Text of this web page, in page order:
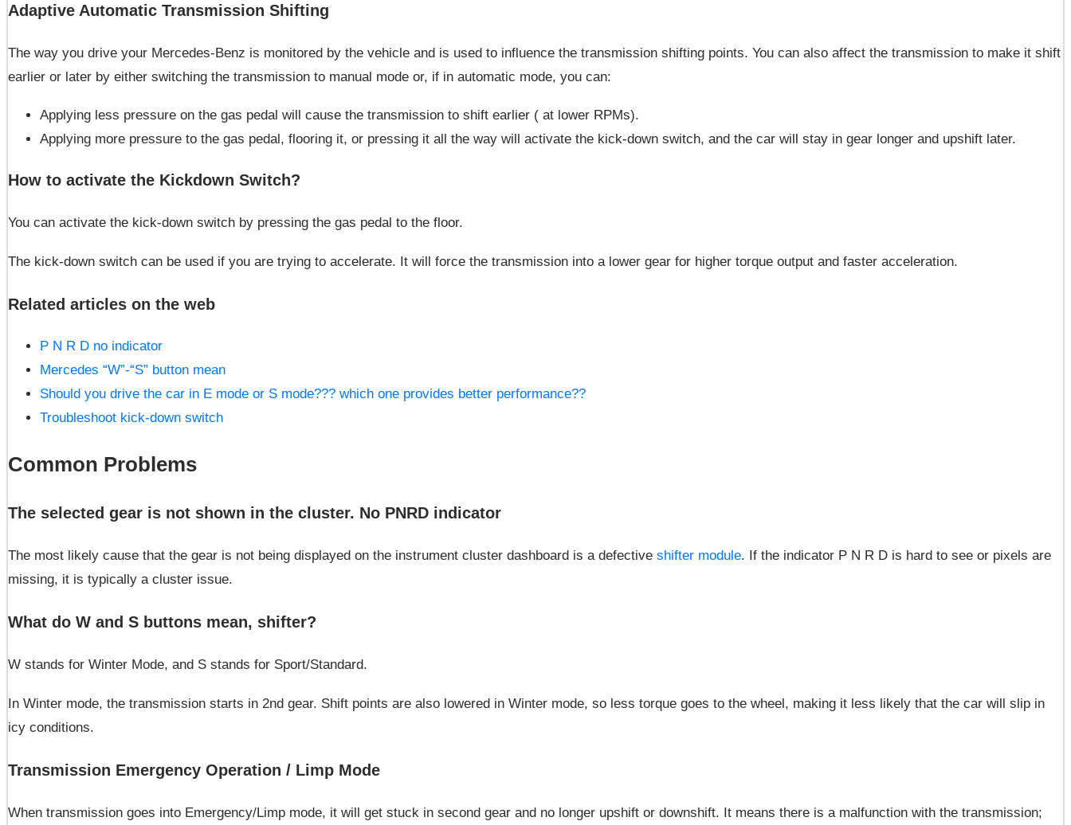
Adaptive Automatic Transmission Shifting
The way you drive your Mercedes-Benz is monitored by the vehicle and is used to influence the transmission shifting points. You can also affect the transmission to make it shift
earlier or later by either switching the transmission to manual mode or, if in automatic mode, you can:
Applying less pressure on the gas pedal will cause the transmission to shift earlier ( at lower RPMs).
Applying more pressure to the gas pedal, flooring it, or pressing it all the way will activate the kick-down switch, and the car will stay in gear longer and upshift later.
How to activate the Kickdown Switch?
You can activate the kick-down switch by pressing the gas pedal to the floor.
The kick-down switch can be used if you are trying to accelerate. It will force the transmission into a lower gear for higher torque output and faster acceleration.
Related articles on the web
P N R D no indicator
Mercedes “W”-“S” button mean
Should you drive the car in E mode or S mode??? which one provides better performance??
Troubleshoot kick-down switch
Common Problems
The selected gear is not shown in the cluster. No PNRD indicator
The most likely cause that the gear is not being displayed on the instrument cluster dashboard is a defective shifter module. If the indicator P N R D is hard to see or pixels are
missing, it is typically a cluster issue.
What do W and S buttons mean, shifter?
W stands for Winter Mode, and S stands for Sport/Standard.
In Winter mode, the transmission starts in 2nd gear. Shift points are also lowered in Winter mode, so less torque goes to the wheel, making it less likely that the car will slip in
icy conditions.
Transmission Emergency Operation / Limp Mode
When transmission goes into Emergency/Limp mode, it will get stuck in second gear and no longer upshift or downshift. It means there is a malfunction with the transmission;